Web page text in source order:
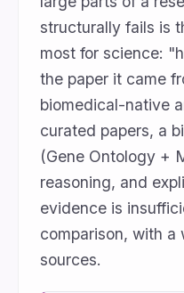
structurally fails is
most for science:
the paper it came
biomedical-native
curated papers, a
(Gene Ontology +
reasoning, and
evidence is
comparison, with a
sources.